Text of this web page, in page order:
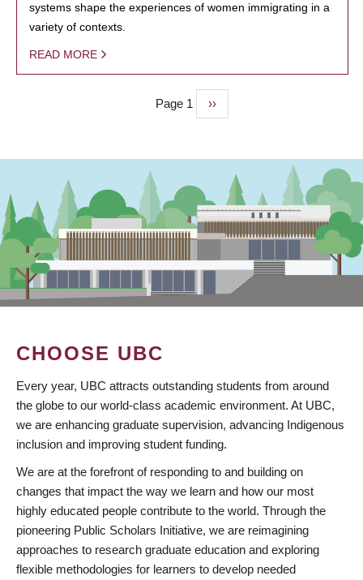
systems shape the experiences of women immigrating in a
variety of contexts.
READ MORE
Page 1
Next
page
››
CHOOSE UBC
Every year, UBC attracts outstanding students from around
the globe to our world-class academic environment. At UBC,
we are enhancing graduate supervision, advancing Indigenous
inclusion and improving student funding.
We are at the forefront of responding to and building on
changes that impact the way we learn and how our most
highly educated people contribute to the world. Through the
pioneering Public Scholars Initiative, we are reimagining
approaches to research graduate education and exploring
flexible methodologies for learners to develop needed